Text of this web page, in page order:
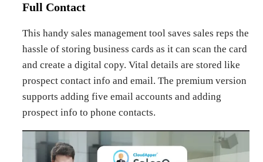
Full Contact
This handy sales management tool saves sales reps the
hassle of storing business cards as it can scan the card
and create a digital copy. Vital details are stored like
prospect contact info and email. The premium version
supports adding five email accounts and adding
prospect info to phone contacts.